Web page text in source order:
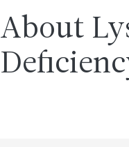
About